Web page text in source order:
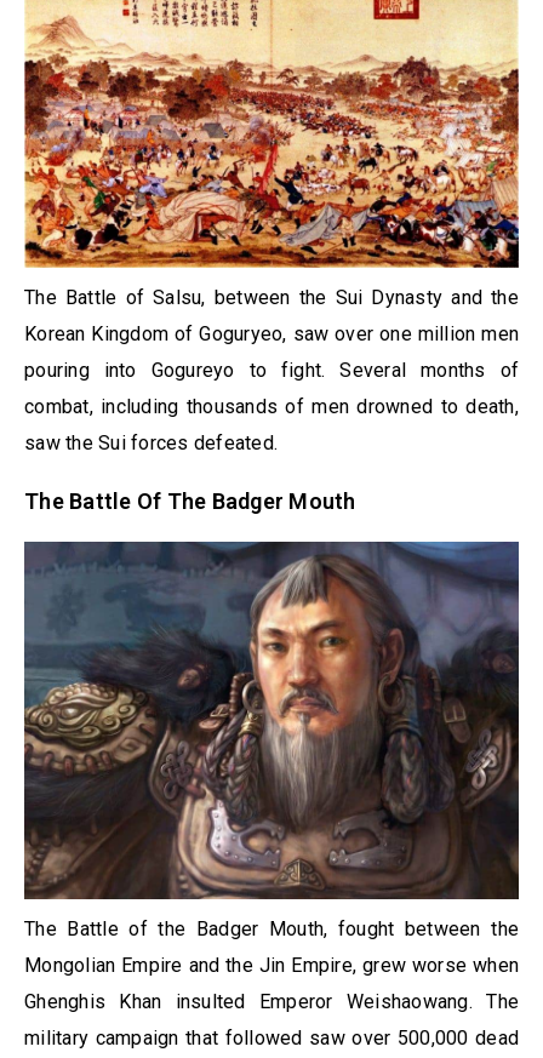
The Battle of Salsu, between the Sui Dynasty and the
Korean Kingdom of Goguryeo, saw over one million men
pouring into Gogureyo to fight. Several months of
combat, including thousands of men drowned to death,
saw the Sui forces defeated.
The Battle Of The Badger Mouth
The Battle of the Badger Mouth, fought between the
Mongolian Empire and the Jin Empire, grew worse when
Ghenghis Khan insulted Emperor Weishaowang. The
military campaign that followed saw over 500,000 dead